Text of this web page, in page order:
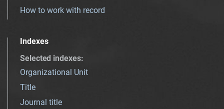
How to work with record
Indexes
Selected indexes:
Organizational Unit
Title
Journal title